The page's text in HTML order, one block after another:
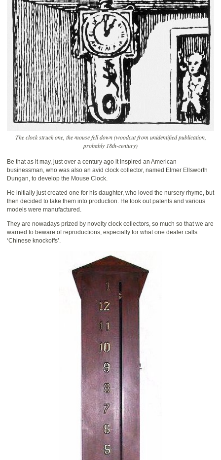
The clock struck one, the mouse fell down (woodcut from unidentified publication,
probably 18th-century)
Be that as it may, just over a century ago it inspired an American
businessman, who was also an avid clock collector, named Elmer Ellsworth
Dungan, to develop the Mouse Clock.
He initially just created one for his daughter, who loved the nursery rhyme, but
then decided to take them into production. He took out patents and various
models were manufactured.
They are nowadays prized by novelty clock collectors, so much so that we are
warned to beware of reproductions, especially for what one dealer calls
‘Chinese knockoffs’.